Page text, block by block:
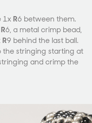
1x R6 between them.
R6, a metal crimp bead,
R9 behind the last ball.
the stringing starting at
and crimp the